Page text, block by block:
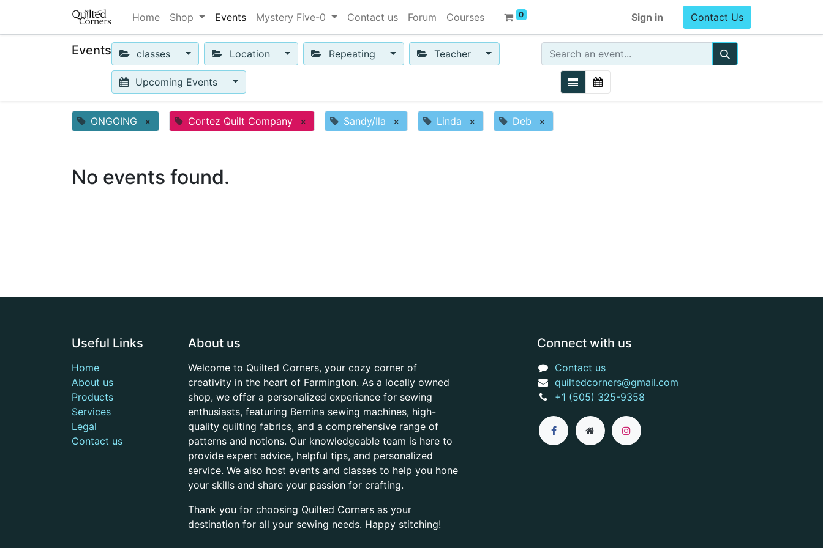
Home Shop Events Mystery Five-0 Contact us Forum Courses 0 Sign in Contact Us
Events classes Location Repeating Teacher
Upcoming Events
ONGOING × Cortez Quilt Company × Sandy/Ila × Linda × Deb ×
No events found.
Useful Links
Home
About us
Products
Services
Legal
Contact us
About us
Welcome to Quilted Corners, your cozy corner of
creativity in the heart of Farmington. As a locally owned
shop, we offer a personalized experience for sewing
enthusiasts, featuring Bernina sewing machines, high-
quality quilting fabrics, and a comprehensive range of
patterns and notions. Our knowledgeable team is here to
provide expert advice, helpful tips, and personalized
service. We also host events and classes to help you hone
your skills and share your passion for crafting.
Thank you for choosing Quilted Corners as your
destination for all your sewing needs. Happy stitching!
Connect with us
Contact us
quiltedcorners@gmail.com
+1 (505) 325-9358